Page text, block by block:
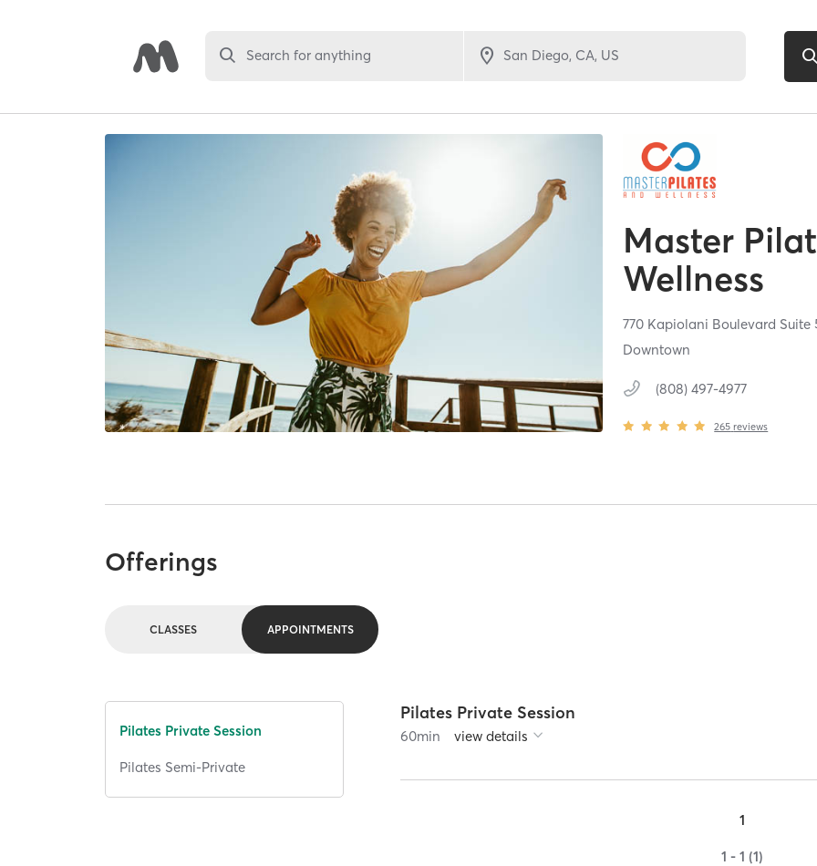
Search for anything
Master
Wellness
770 Kapiolani Boulevard Suite
Downtown
(808) 497-4977
265 reviews
Offerings
CLASSES APPOINTMENTS
Pilates Private Session
Pilates Semi-Private
Pilates Private Session
60min view details
1
1 - 1 (1)